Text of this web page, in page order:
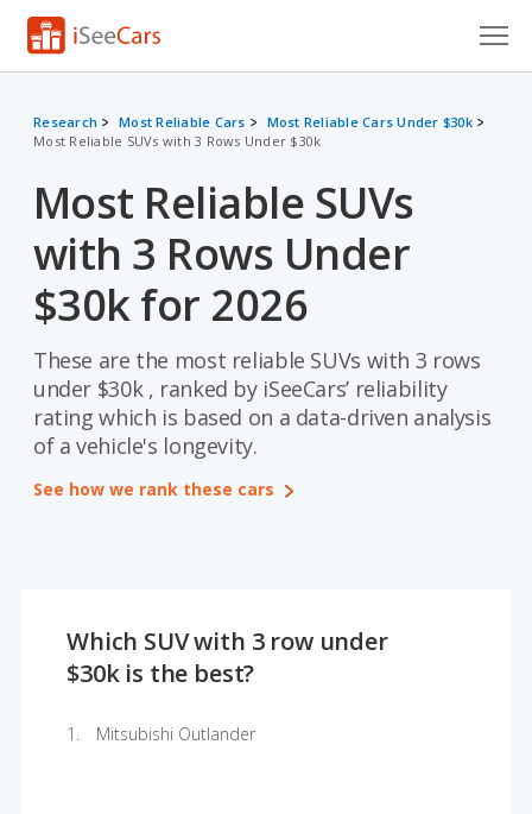
Research
VIN Check
Saved Cars
Saved Searches
Saved iVIN Reports
Log In
Research Most Reliable Cars
Most Reliable Cars Under $30k
Most Reliable SUVs with 3 Rows Under $30k
Most Reliable SUVs
with 3 Rows Under
$30k for 2026
These are the most reliable SUVs with 3 rows
under $30k , ranked by iSeeCars’ reliability
rating which is based on a data-driven analysis
of a vehicle's longevity.
See how we rank these cars
Which SUV with 3 row under
$30k is the best?
Mitsubishi Outlander